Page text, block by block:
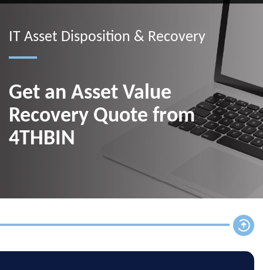
IT Asset Disposition & Recovery
Get an Asset Value
Recovery Quote from
4THBIN